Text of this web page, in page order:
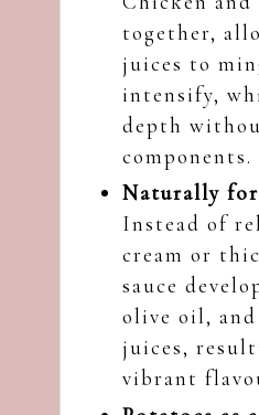
together,
juices to
intensify,
depth
components.
Naturally
Instead of
cream or
sauce
olive oil,
juices,
vibrant